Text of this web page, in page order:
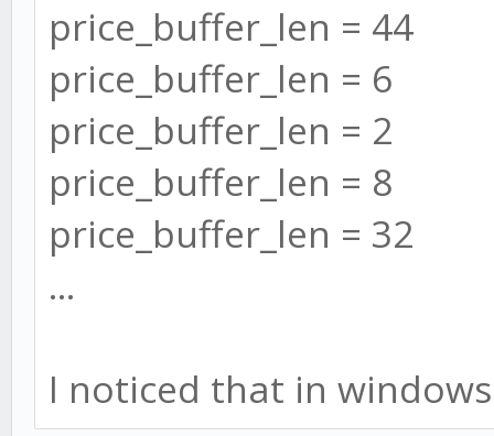
price_buffer_len = 44
price_buffer_len = 6
price_buffer_len = 2
price_buffer_len = 8
price_buffer_len = 32
...
I noticed that in